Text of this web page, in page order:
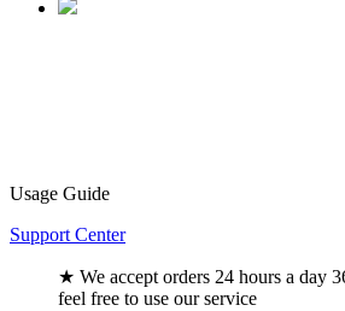
Usage Guide
Support Center
★ We accept orders 24 hours a day
feel free to use our service